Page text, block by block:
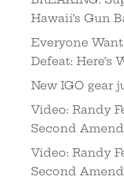
Hawaii’s Gun
Everyone
Defeat: Here’s
New IGO gear
Video: Randy
Second
Video: Randy
Second